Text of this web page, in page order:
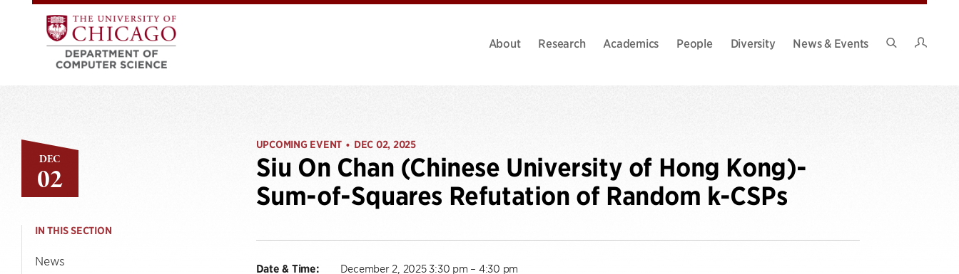
About Research Academics People Diversity
News & Events
DEC
02
IN THIS SECTION
News
UPCOMING EVENT • DEC 02, 2025
Siu On Chan (Chinese University of Hong Kong)-
Sum-of-Squares Refutation of Random k-CSPs
Date & Time: December 2, 2025 3:30 pm – 4:30 pm